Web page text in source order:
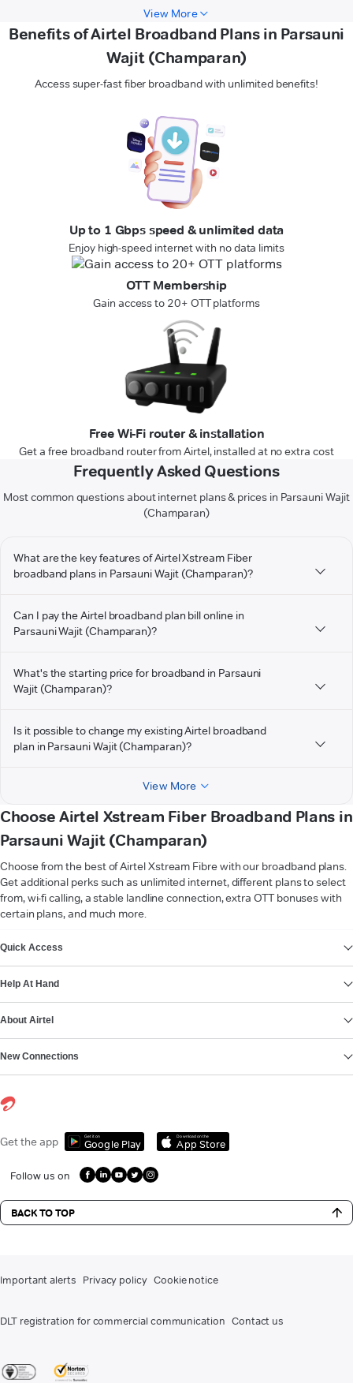
View More
Benefits of Airtel Broadband Plans in Parsauni
Wajit (Champaran)
Access super-fast fiber broadband with unlimited benefits!
Up to 1 Gbps speed & unlimited data
Enjoy high-speed internet with no data limits
OTT Membership
Gain access to 20+ OTT platforms
Free Wi-Fi router & installation
Get a free broadband router from Airtel, installed at no extra cost
Frequently Asked Questions
Most common questions about internet plans & prices in Parsauni Wajit
(Champaran)
What are the key features of Airtel Xstream Fiber
broadband plans in Parsauni Wajit (Champaran)?
Can I pay the Airtel broadband plan bill online in
Parsauni Wajit (Champaran)?
What's the starting price for broadband in Parsauni
Wajit (Champaran)?
Is it possible to change my existing Airtel broadband
plan in Parsauni Wajit (Champaran)?
View More
Choose Airtel Xstream Fiber Broadband Plans in
Parsauni Wajit (Champaran)
Choose from the best of Airtel Xstream Fibre with our broadband plans.
Get additional perks such as unlimited internet, different plans to select
from, wi-fi calling, a stable landline connection, extra OTT bonuses with
certain plans, and much more.
Quick Access
Help At Hand
About Airtel
New Connections
Get the app Get it on
Google Play
Download on the
App Store
Follow us on
BACK TO TOP
Important alerts Privacy policy Cookie notice
DLT registration for commercial communication Contact us